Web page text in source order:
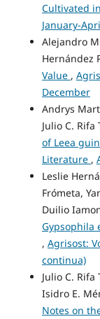
Cultivated
January-
Alejandro
Hernández
Value ,
December
Andrys
Julio C. Rifa
of Leea
Literature ,
Leslie
Frómeta,
Duilio
Gypsophila
, Agrisost:
continua)
Julio C.
Isidro E.
Notes on